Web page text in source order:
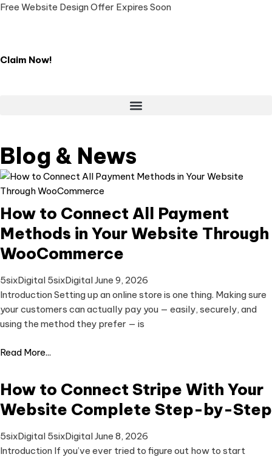
Free Website Design Offer Expires Soon
Claim Now!
Blog & News
How to Connect All Payment
Methods in Your Website Through
WooCommerce
5sixDigital 5sixDigitalJune 9, 2026
Introduction Setting up an online store is one thing. Making sure
your customers can actually pay you — easily, securely, and
using the method they prefer — is
Read More...
How to Connect Stripe With Your
Website Complete Step-by-Step
5sixDigital 5sixDigitalJune 8, 2026
Introduction If you’ve ever tried to figure out how to start